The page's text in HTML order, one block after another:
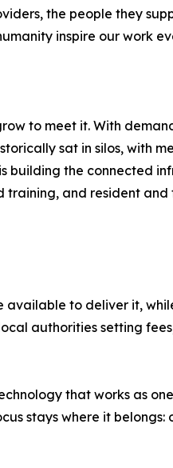
the people they
inspire our work
to meet it. With
sat in silos, with
building the connected
and resident and
available to deliver it,
authorities setting
that works as
stays where it belongs: